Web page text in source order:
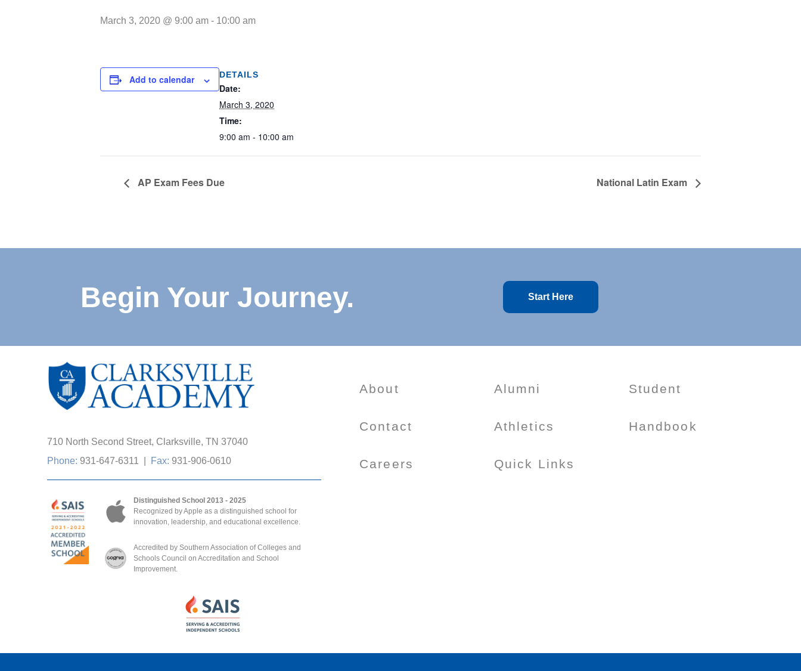
March 3, 2020 @ 9:00 am - 10:00 am
Add to calendar DETAILS
Date:
March 3, 2020
Time:
9:00 am - 10:00 am
AP Exam Fees Due National Latin Exam
Begin Your Journey. Start Here
710 North Second Street, Clarksville, TN 37040
Phone: 931-647-6311 Fax: 931-906-0610
Distinguished School 2013 - 2025
Recognized by Apple as a distinguished school for
innovation, leadership, and educational excellence.
Accredited by Southern Association of Colleges and
Schools Council on Accreditation and School
Improvement.
About
Contact
Careers
Alumni
Athletics
Quick Links
Student
Handbook